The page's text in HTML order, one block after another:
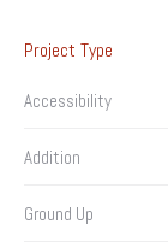
Project Type
Accessibility
Addition
Ground Up